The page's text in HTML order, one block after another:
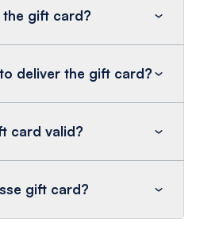
gift card?
deliver the gift card?
card valid?
gift card?